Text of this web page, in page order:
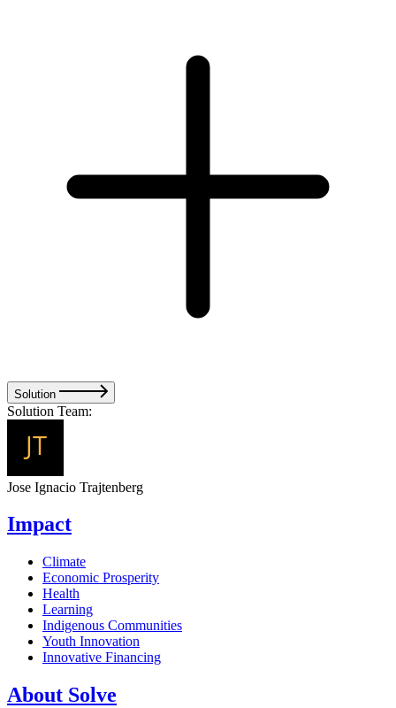
Solution
Solution Team:
Jose Ignacio Trajtenberg
Impact
Climate
Economic Prosperity
Health
Learning
Indigenous Communities
Youth Innovation
Innovative Financing
About Solve